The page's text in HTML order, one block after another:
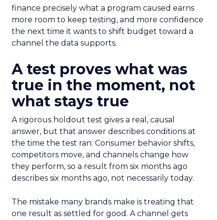
finance precisely what a program caused earns
more room to keep testing, and more confidence
the next time it wants to shift budget toward a
channel the data supports.
A test proves what was
true in the moment, not
what stays true
A rigorous holdout test gives a real, causal
answer, but that answer describes conditions at
the time the test ran. Consumer behavior shifts,
competitors move, and channels change how
they perform, so a result from six months ago
describes six months ago, not necessarily today.
The mistake many brands make is treating that
one result as settled for good. A channel gets